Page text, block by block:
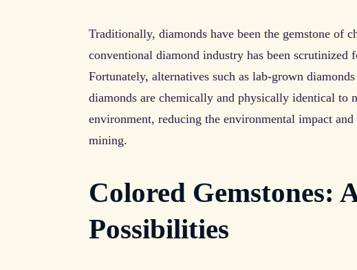
Traditionally, diamonds have been the gemstone of
conventional diamond industry has been
Fortunately, alternatives such as lab-grown
diamonds are chemically and physically identical to
environment, reducing the environmental impact
mining.
Colored Gemstones:
Possibilities